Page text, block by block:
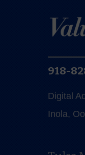
918-
Digital
Inola,